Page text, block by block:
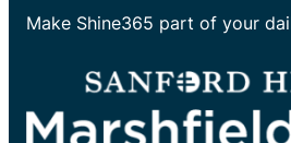
Make Shine365 part of your